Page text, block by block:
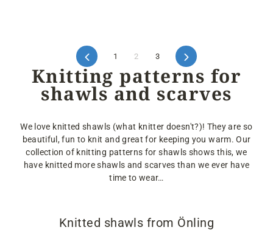
Previous
1 2 3 Next
Knitting patterns for
shawls and scarves
We love knitted shawls (what knitter doesn't?)! They are so
beautiful, fun to knit and great for keeping you warm. Our
collection of knitting patterns for shawls shows this, we
have knitted more shawls and scarves than we ever have
time to wear…
Knitted shawls from Önling